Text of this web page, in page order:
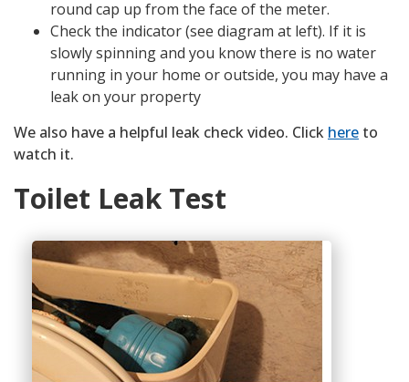
round cap up from the face of the meter.
Check the indicator (see diagram at left). If it is
slowly spinning and you know there is no water
running in your home or outside, you may have a
leak on your property
We also have a helpful leak check video. Click here to
watch it.
Toilet Leak Test